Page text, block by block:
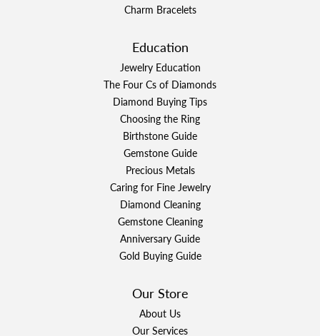
Charm Bracelets
Education
Jewelry Education
The Four Cs of Diamonds
Diamond Buying Tips
Choosing the Ring
Birthstone Guide
Gemstone Guide
Precious Metals
Caring for Fine Jewelry
Diamond Cleaning
Gemstone Cleaning
Anniversary Guide
Gold Buying Guide
Our Store
About Us
Our Services